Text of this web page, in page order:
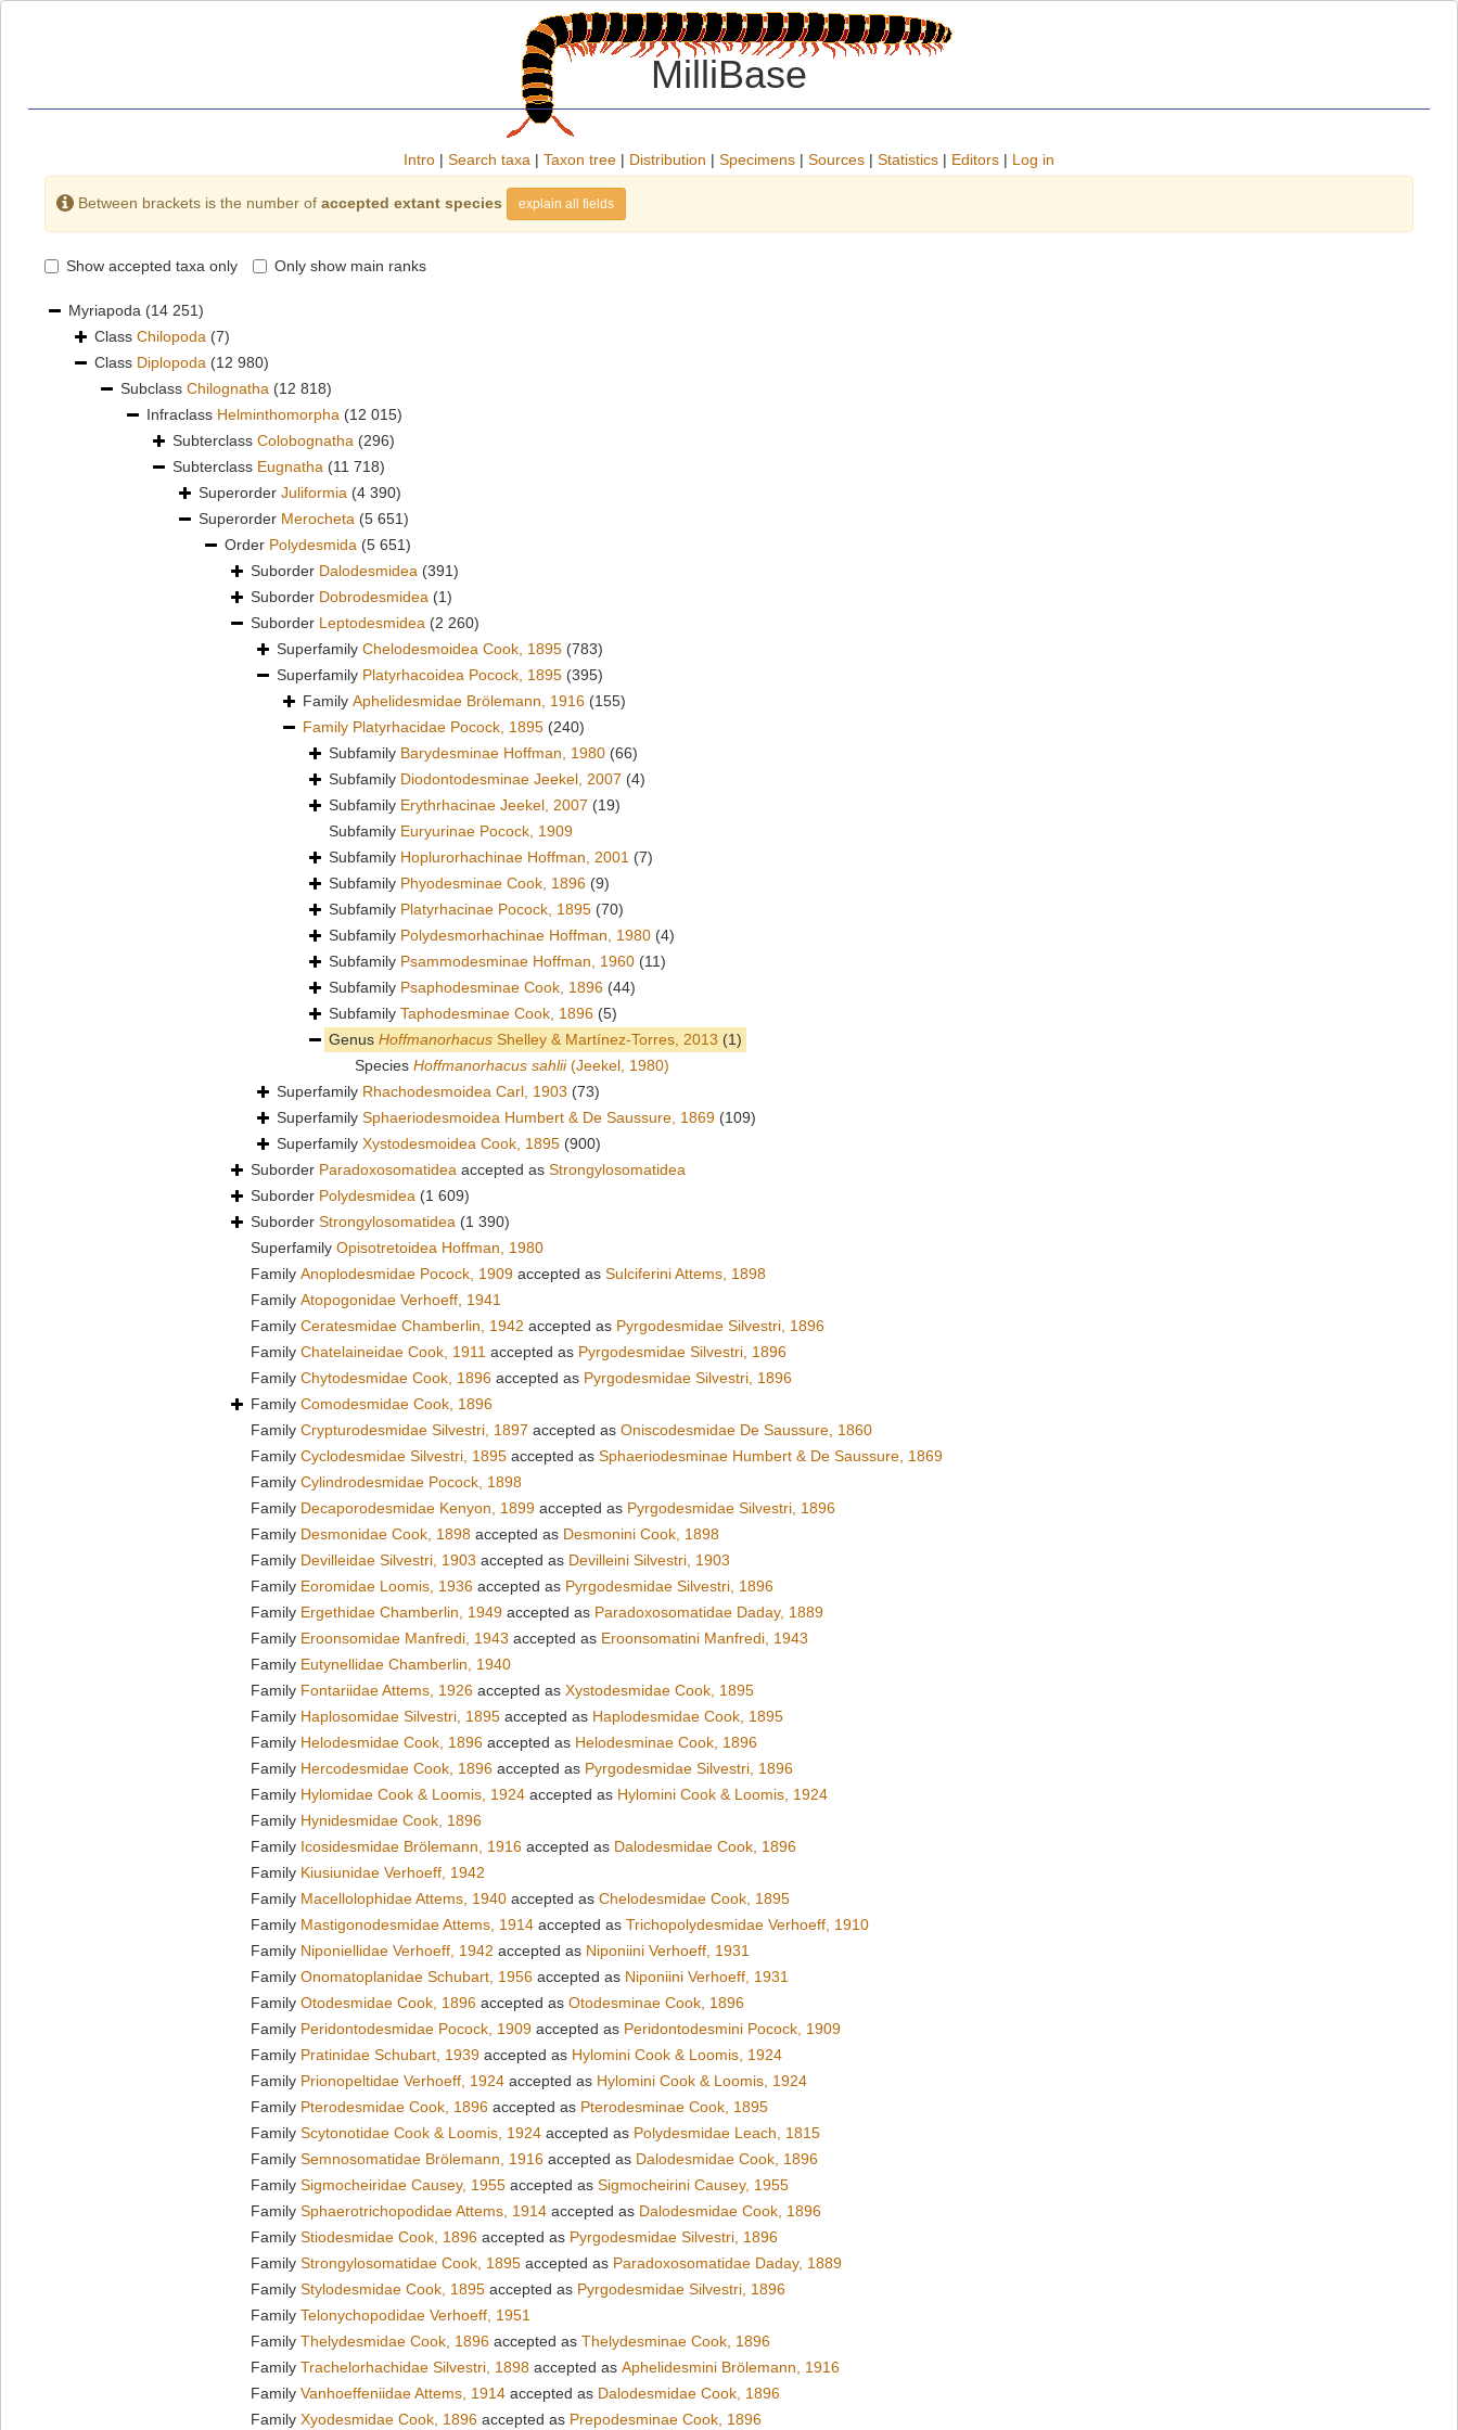
MilliBase
Intro | Search taxa | Taxon tree | Distribution | Specimens | Sources | Statistics | Editors | Log in
Between brackets is the number of accepted extant species explain all fields
Show accepted taxa only Only show main ranks
Myriapoda (14 251)
Class Chilopoda (7)
Class Diplopoda (12 980)
Subclass Chilognatha (12 818)
Infraclass Helminthomorpha (12 015)
Subterclass Colobognatha (296)
Subterclass Eugnatha (11 718)
Superorder Juliformia (4 390)
Superorder Merocheta (5 651)
Order Polydesmida (5 651)
Suborder Dalodesmidea (391)
Suborder Dobrodesmidea (1)
Suborder Leptodesmidea (2 260)
Superfamily Chelodesmoidea Cook, 1895 (783)
Superfamily Platyrhacoidea Pocock, 1895 (395)
Family Aphelidesmidae Brölemann, 1916 (155)
Family Platyrhacidae Pocock, 1895 (240)
Subfamily Barydesminae Hoffman, 1980 (66)
Subfamily Diodontodesminae Jeekel, 2007 (4)
Subfamily Erythrhacinae Jeekel, 2007 (19)
Subfamily Euryurinae Pocock, 1909
Subfamily Hoplurorhachinae Hoffman, 2001 (7)
Subfamily Phyodesminae Cook, 1896 (9)
Subfamily Platyrhacinae Pocock, 1895 (70)
Subfamily Polydesmorhachinae Hoffman, 1980 (4)
Subfamily Psammodesminae Hoffman, 1960 (11)
Subfamily Psaphodesminae Cook, 1896 (44)
Subfamily Taphodesminae Cook, 1896 (5)
Genus Hoffmanorhacus Shelley & Martínez-Torres, 2013 (1)
Species Hoffmanorhacus sahlii(Jeekel, 1980)
Superfamily Rhachodesmoidea Carl, 1903 (73)
Superfamily Sphaeriodesmoidea Humbert & De Saussure, 1869 (109)
Superfamily Xystodesmoidea Cook, 1895 (900)
Suborder Paradoxosomatidea accepted as Strongylosomatidea
Suborder Polydesmidea (1 609)
Suborder Strongylosomatidea (1 390)
Superfamily Opisotretoidea Hoffman, 1980
Family Anoplodesmidae Pocock, 1909 accepted as Sulciferini Attems, 1898
Family Atopogonidae Verhoeff, 1941
Family Ceratesmidae Chamberlin, 1942 accepted as Pyrgodesmidae Silvestri, 1896
Family Chatelaineidae Cook, 1911 accepted as Pyrgodesmidae Silvestri, 1896
Family Chytodesmidae Cook, 1896 accepted as Pyrgodesmidae Silvestri, 1896
Family Comodesmidae Cook, 1896
Family Crypturodesmidae Silvestri, 1897 accepted as Oniscodesmidae De Saussure, 1860
Family Cyclodesmidae Silvestri, 1895 accepted as Sphaeriodesminae Humbert & De Saussure, 1869
Family Cylindrodesmidae Pocock, 1898
Family Decaporodesmidae Kenyon, 1899 accepted as Pyrgodesmidae Silvestri, 1896
Family Desmonidae Cook, 1898 accepted as Desmonini Cook, 1898
Family Devilleidae Silvestri, 1903 accepted as Devilleini Silvestri, 1903
Family Eoromidae Loomis, 1936 accepted as Pyrgodesmidae Silvestri, 1896
Family Ergethidae Chamberlin, 1949 accepted as Paradoxosomatidae Daday, 1889
Family Eroonsomidae Manfredi, 1943 accepted as Eroonsomatini Manfredi, 1943
Family Eutynellidae Chamberlin, 1940
Family Fontariidae Attems, 1926 accepted as Xystodesmidae Cook, 1895
Family Haplosomidae Silvestri, 1895 accepted as Haplodesmidae Cook, 1895
Family Helodesmidae Cook, 1896 accepted as Helodesminae Cook, 1896
Family Hercodesmidae Cook, 1896 accepted as Pyrgodesmidae Silvestri, 1896
Family Hylomidae Cook & Loomis, 1924 accepted as Hylomini Cook & Loomis, 1924
Family Hynidesmidae Cook, 1896
Family Icosidesmidae Brölemann, 1916 accepted as Dalodesmidae Cook, 1896
Family Kiusiunidae Verhoeff, 1942
Family Macellolophidae Attems, 1940 accepted as Chelodesmidae Cook, 1895
Family Mastigonodesmidae Attems, 1914 accepted as Trichopolydesmidae Verhoeff, 1910
Family Niponiellidae Verhoeff, 1942 accepted as Niponiini Verhoeff, 1931
Family Onomatoplanidae Schubart, 1956 accepted as Niponiini Verhoeff, 1931
Family Otodesmidae Cook, 1896 accepted as Otodesminae Cook, 1896
Family Peridontodesmidae Pocock, 1909 accepted as Peridontodesmini Pocock, 1909
Family Pratinidae Schubart, 1939 accepted as Hylomini Cook & Loomis, 1924
Family Prionopeltidae Verhoeff, 1924 accepted as Hylomini Cook & Loomis, 1924
Family Pterodesmidae Cook, 1896 accepted as Pterodesminae Cook, 1895
Family Scytonotidae Cook & Loomis, 1924 accepted as Polydesmidae Leach, 1815
Family Semnosomatidae Brölemann, 1916 accepted as Dalodesmidae Cook, 1896
Family Sigmocheiridae Causey, 1955 accepted as Sigmocheirini Causey, 1955
Family Sphaerotrichopodidae Attems, 1914 accepted as Dalodesmidae Cook, 1896
Family Stiodesmidae Cook, 1896 accepted as Pyrgodesmidae Silvestri, 1896
Family Strongylosomatidae Cook, 1895 accepted as Paradoxosomatidae Daday, 1889
Family Stylodesmidae Cook, 1895 accepted as Pyrgodesmidae Silvestri, 1896
Family Telonychopodidae Verhoeff, 1951
Family Thelydesmidae Cook, 1896 accepted as Thelydesminae Cook, 1896
Family Trachelorhachidae Silvestri, 1898 accepted as Aphelidesmini Brölemann, 1916
Family Vanhoeffeniidae Attems, 1914 accepted as Dalodesmidae Cook, 1896
Family Xyodesmidae Cook, 1896 accepted as Prepodesminae Cook, 1896